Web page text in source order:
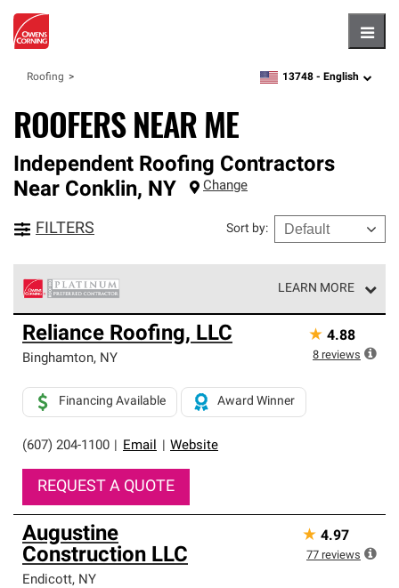
Roofing zipcode,language
13748 - English
ROOFERS NEAR ME
Independent Roofing Contractors
Near Conklin, NY Change
FILTERS Sort by:
LEARN MORE
Owens Corning Roofing Platinum Preferred Contractors
are the top tier of our exclusive network and meet strict
standards for professionalism, reliability and
roofing system warranty.
Reliance Roofing, LLC
Binghamton, NY
(607) 204-1100 Email Website
Financing Available Award Winner
REQUEST A QUOTE
★ 4.88
8 reviews
Augustine
Construction LLC
Endicott, NY
★ 4.97
77 reviews